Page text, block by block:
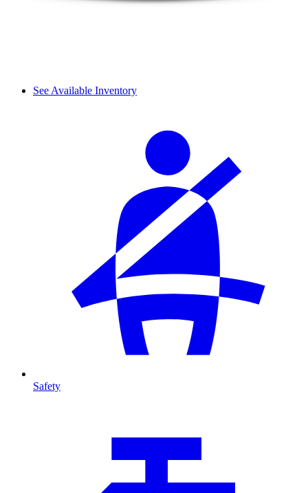
See Available Inventory
Safety